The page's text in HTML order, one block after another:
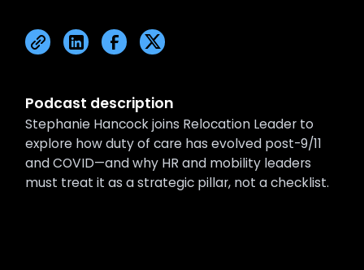
Podcast description
Stephanie Hancock joins Relocation Leader to
explore how duty of care has evolved post-9/11
and COVID—and why HR and mobility leaders
must treat it as a strategic pillar, not a checklist.